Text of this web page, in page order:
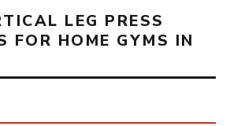
LEG PRESS
FOR HOME GYMS IN